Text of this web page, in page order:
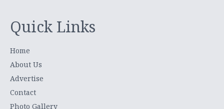
Quick Links
Home
About Us
Advertise
Contact
Photo Gallery